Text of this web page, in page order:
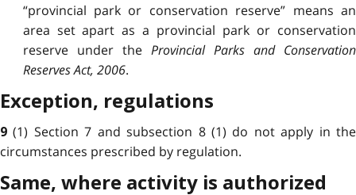
“provincial park or conservation reserve” means an
area set apart as a provincial park or conservation
reserve under the Provincial Parks and Conservation
Reserves Act, 2006.
Exception, regulations
9(1) Section 7 and subsection 8 (1) do not apply in the
circumstances prescribed by regulation.
Same, where activity is authorized